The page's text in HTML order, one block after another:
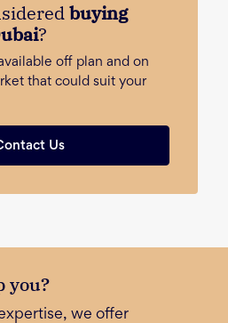
buying
?
off plan and on
that could suit your
Us
you?
we offer